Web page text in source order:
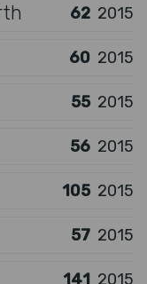
62 2015
60 2015
55 2015
56 2015
105 2015
57 2015
141 2015